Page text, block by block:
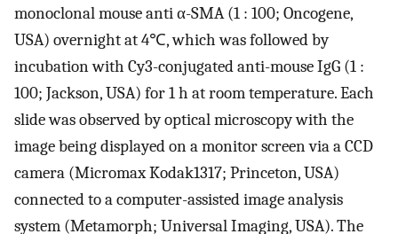
monoclonal mouse anti α-SMA (1 : 100; Oncogene,
USA) overnight at 4℃, which was followed by
incubation with Cy3-conjugated anti-mouse IgG (1 :
100; Jackson, USA) for 1 h at room temperature. Each
slide was observed by optical microscopy with the
image being displayed on a monitor screen via a CCD
camera (Micromax Kodak1317; Princeton, USA)
connected to a computer-assisted image analysis
system (Metamorph; Universal Imaging, USA). The